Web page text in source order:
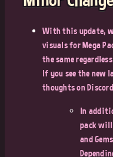
With this update,
visuals for Mega
the same
If you see the new
thoughts on
In
pack will
and